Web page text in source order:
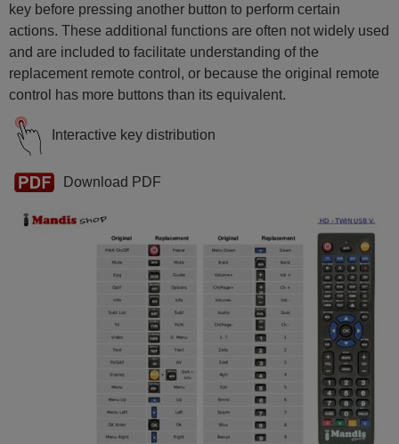
key before pressing another button to perform certain
actions. These additional functions are often not widely used
and are included to facilitate understanding of the
replacement remote control, or because the original remote
control has more buttons than its equivalent.
Interactive key distribution
Download PDF